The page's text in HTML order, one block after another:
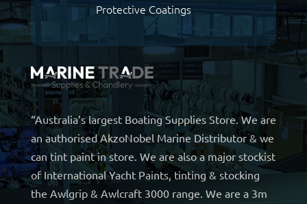
Protective Coatings
“Australia’s largest Boating Supplies Store. We are
an authorised AkzoNobel Marine Distributor & we
can tint paint in store. We are also a major stockist
of International Yacht Paints, tinting & stocking
the Awlgrip & Awlcraft 3000 range. We are a 3m